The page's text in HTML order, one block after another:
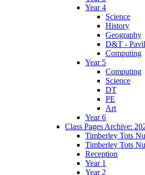
Year 4
Science
History
Geography
D&T -
Computing
Year 5
Computing
Science
DT
PE
Art
Year 6
Class Pages Archive:
Timberley Tots
Timberley Tots
Reception
Year 1
Year 2